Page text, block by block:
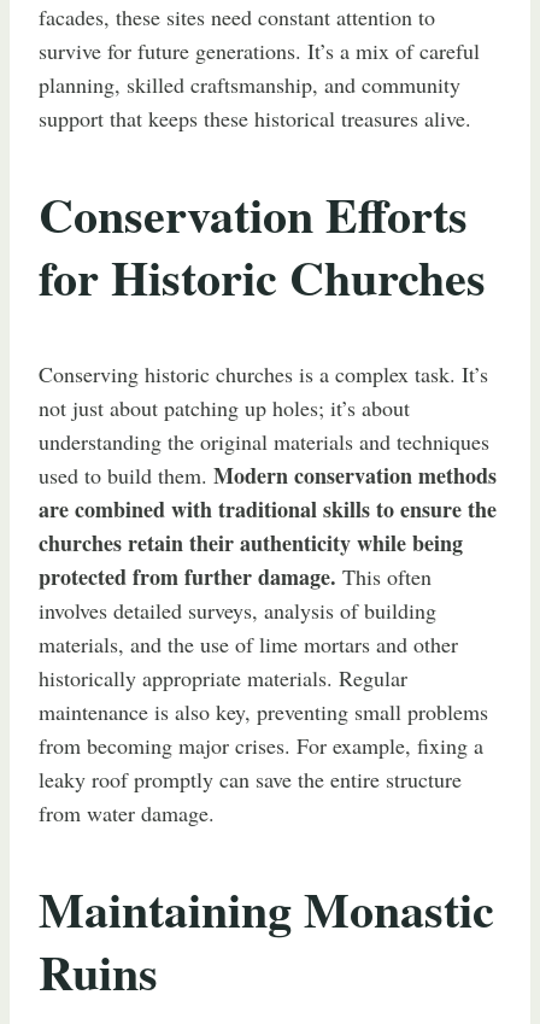
facades, these sites need constant attention to
survive for future generations. It’s a mix of careful
planning, skilled craftsmanship, and community
support that keeps these historical treasures alive.
Conservation Efforts
for Historic Churches
Conserving historic churches is a complex task. It’s
not just about patching up holes; it’s about
understanding the original materials and techniques
used to build them. Modern conservation methods
are combined with traditional skills to ensure the
churches retain their authenticity while being
protected from further damage. This often
involves detailed surveys, analysis of building
materials, and the use of lime mortars and other
historically appropriate materials. Regular
maintenance is also key, preventing small problems
from becoming major crises. For example, fixing a
leaky roof promptly can save the entire structure
from water damage.
Maintaining Monastic
Ruins